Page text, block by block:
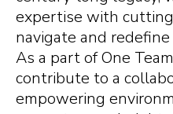
expertise with
navigate and
As a part of One
contribute to a
empowering